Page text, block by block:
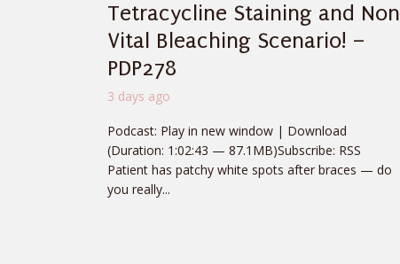
Tetracycline Staining and Non
Vital Bleaching Scenario! –
PDP278
3 days ago
Podcast: Play in new window | Download
(Duration: 1:02:43 — 87.1MB)Subscribe: RSS
Patient has patchy white spots after braces — do
you really...